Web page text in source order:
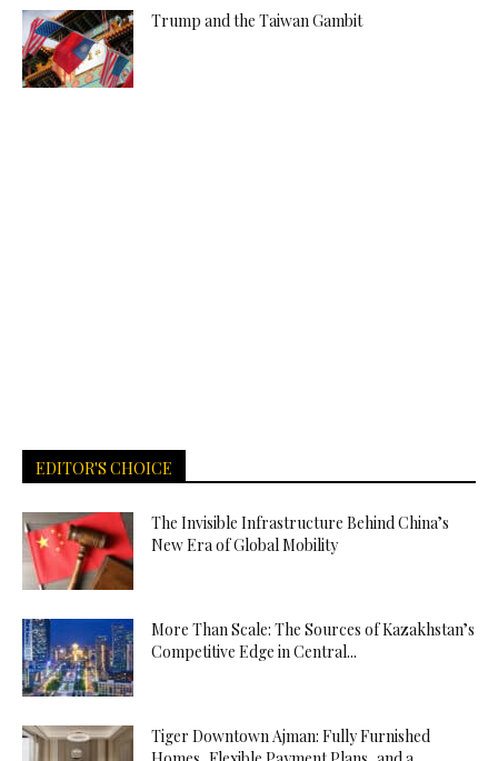
Trump and the Taiwan Gambit
EDITOR'S CHOICE
The Invisible Infrastructure Behind China’s
New Era of Global Mobility
More Than Scale: The Sources of Kazakhstan’s
Competitive Edge in Central...
Tiger Downtown Ajman: Fully Furnished